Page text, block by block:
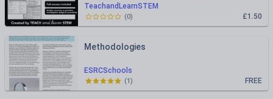
TeachandLearnSTEM
£1.50
(0)
ESRCSchools
Methodologies
FREE
(1)